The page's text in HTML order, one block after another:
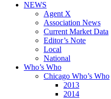
NEWS
Agent X
Association News
Current Market Data
Editor’s Note
Local
National
Who’s Who
Chicago Who’s Who
2013
2014